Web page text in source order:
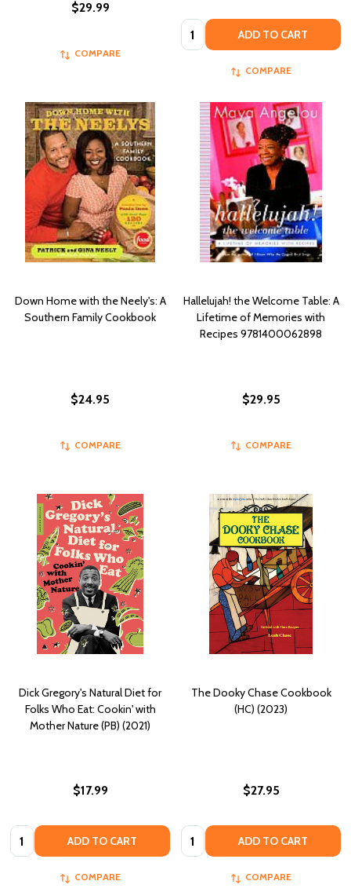
$29.99
COMPARE
Quantity: ADD TO CART
COMPARE
Down Home with the Neely's: A
Southern Family Cookbook
$24.95
COMPARE
Hallelujah! the Welcome Table: A
Lifetime of Memories with
Recipes 9781400062898
$29.95
COMPARE
Dick Gregory's Natural Diet for
Folks Who Eat: Cookin' with
Mother Nature (PB) (2021)
$17.99
Quantity: ADD TO CART
COMPARE
The Dooky Chase Cookbook
(HC) (2023)
$27.95
Quantity: ADD TO CART
COMPARE